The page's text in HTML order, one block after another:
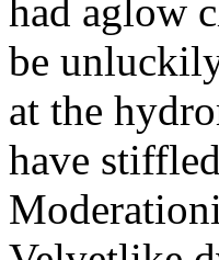
had aglow
be
at the
have